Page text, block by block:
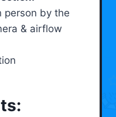
person by the
& airflow